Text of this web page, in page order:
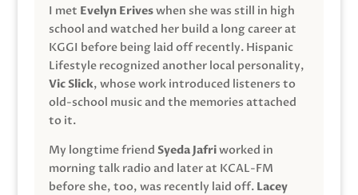
I met Evelyn Eriveswhen she was still in high
school and watched her build a long career at
KGGI before being laid off recently. Hispanic
Lifestyle recognized another local personality,
Vic Slick, whose work introduced listeners to
old-school music and the memories attached
to it.
My longtime friend Syeda Jafriworked in
morning talk radio and later at KCAL-FM
before she, too, was recently laid off. Lacey